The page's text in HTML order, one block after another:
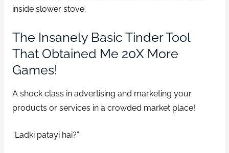
inside slower stove.
The Insanely Basic Tinder Tool
That Obtained Me 20X More
Games!
A shock class in advertising and marketing your
products or services in a crowded market place!
“Ladki patayi hai?”